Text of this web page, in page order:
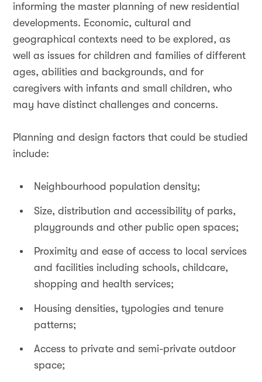
informing the master planning of new residential
developments. Economic, cultural and
geographical contexts need to be explored, as
well as issues for children and families of different
ages, abilities and backgrounds, and for
caregivers with infants and small children, who
may have distinct challenges and concerns.
Planning and design factors that could be studied
include:
Neighbourhood population density;
Size, distribution and accessibility of parks,
playgrounds and other public open spaces;
Proximity and ease of access to local services
and facilities including schools, childcare,
shopping and health services;
Housing densities, typologies and tenure
patterns;
Access to private and semi-private outdoor
space;